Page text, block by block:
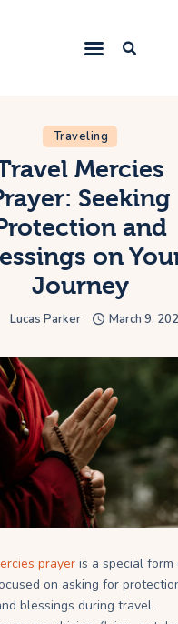
Us
Traveling
Mercies
Seeking
and
on
Journey
Lucas Parker March 9,
prayer is a special form
on asking for
blessings during travel.